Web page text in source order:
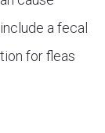
a fecal
for fleas